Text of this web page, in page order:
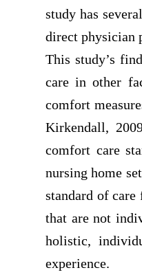
study has
direct physician
This study’s
care in other
comfort
Kirkendall,
comfort care
nursing home
standard of
that are not
holistic,
experience.